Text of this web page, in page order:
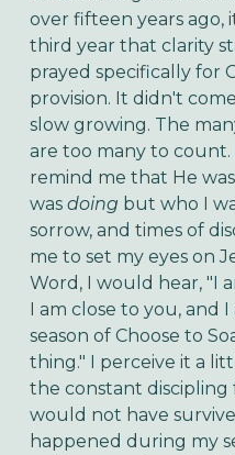
over fifteen years
third year that clarity
prayed specifically for
provision. It didn't
slow growing. The
are too many to
remind me that He
was doing but who I
sorrow, and times of
me to set my eyes on
Word, I would hear, "I
I am close to you, and
season of Choose to
thing." I perceive it a
the constant discipling
would not have
happened during my